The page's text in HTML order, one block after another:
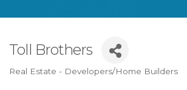
Toll Brothers
Real Estate - Developers/Home Builders